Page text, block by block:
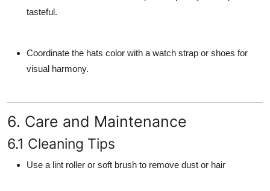
tasteful.
Coordinate the hats color with a watch strap or shoes for
visual harmony.
6. Care and Maintenance
6.1 Cleaning Tips
Use a lint roller or soft brush to remove dust or hair